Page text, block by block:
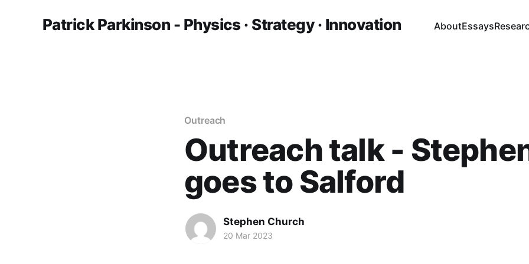
Patrick Parkinson - Physics · Strategy · Innovation AboutEssays
Outreach
Outreach talk -
goes to Salford
Stephen Church
20 Mar 2023